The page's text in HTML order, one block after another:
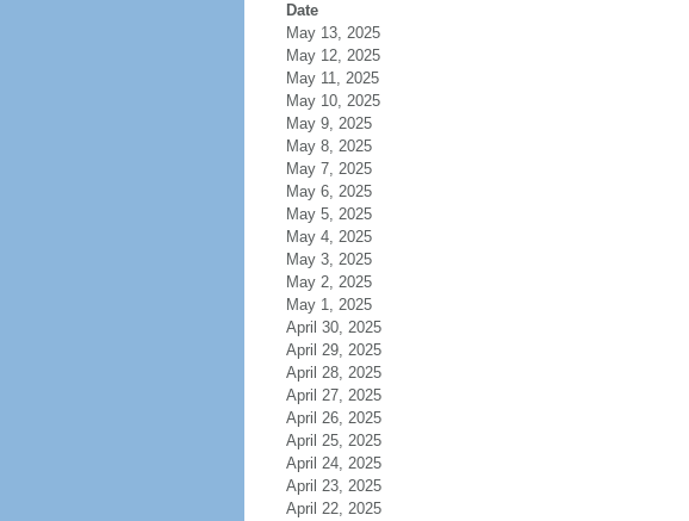
Date
May 13, 2025
May 12, 2025
May 11, 2025
May 10, 2025
May 9, 2025
May 8, 2025
May 7, 2025
May 6, 2025
May 5, 2025
May 4, 2025
May 3, 2025
May 2, 2025
May 1, 2025
April 30, 2025
April 29, 2025
April 28, 2025
April 27, 2025
April 26, 2025
April 25, 2025
April 24, 2025
April 23, 2025
April 22, 2025